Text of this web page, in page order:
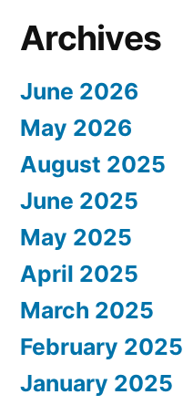
Archives
June 2026
May 2026
August 2025
June 2025
May 2025
April 2025
March 2025
February 2025
January 2025